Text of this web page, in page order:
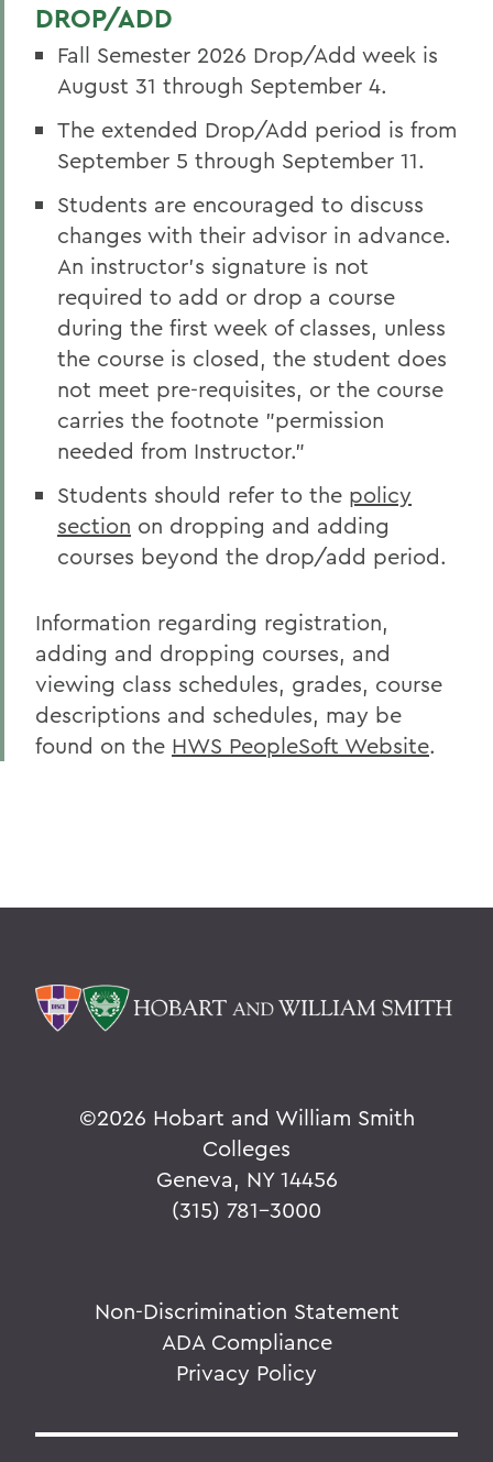
DROP/ADD
Fall Semester 2026 Drop/Add week is
August 31 through September 4.
The extended Drop/Add period is from
September 5 through September 11.
Students are encouraged to discuss
changes with their advisor in advance.
An instructor’s signature is not
required to add or drop a course
during the first week of classes, unless
the course is closed, the student does
not meet pre-requisites, or the course
carries the footnote "permission
needed from Instructor."
Students should refer to the policy
section on dropping and adding
courses beyond the drop/add period.
Information regarding registration,
adding and dropping courses, and
viewing class schedules, grades, course
descriptions and schedules, may be
found on the HWS PeopleSoft Website.
©2026 Hobart and William Smith
Colleges
Geneva, NY 14456
(315) 781-3000
Non-Discrimination Statement
ADA Compliance
Privacy Policy